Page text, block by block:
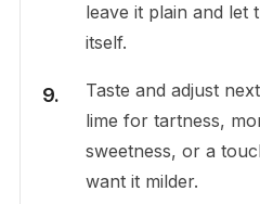
leave it plain and let
itself.
Taste and adjust
lime for tartness,
sweetness, or a
want it milder.